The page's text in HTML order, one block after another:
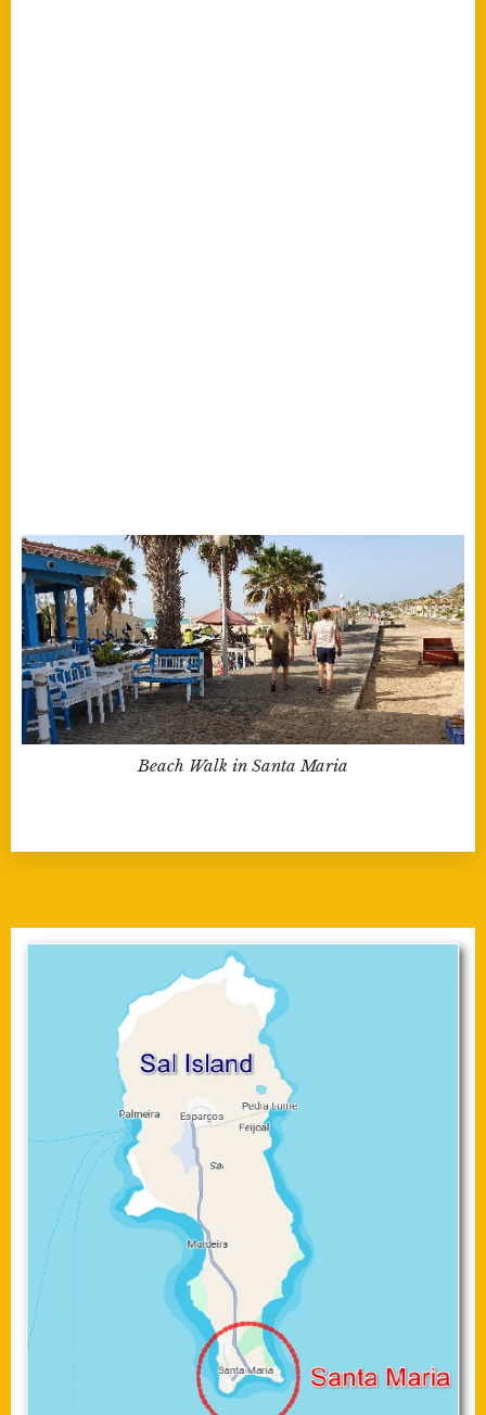
Beach Walk in Santa Maria